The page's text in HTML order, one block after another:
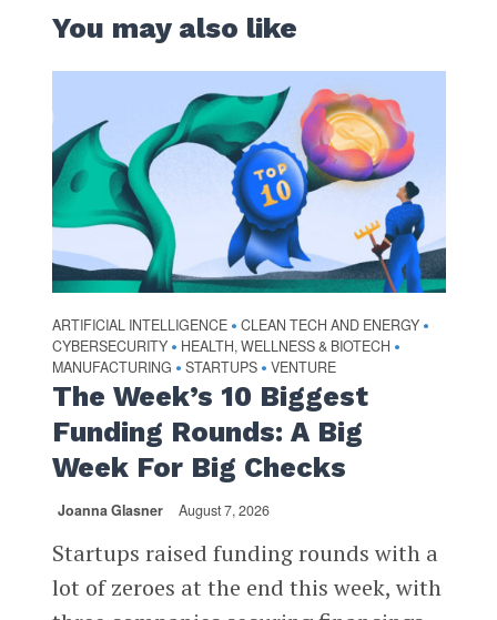
You may also like
ARTIFICIAL INTELLIGENCE • CLEAN TECH AND ENERGY •
CYBERSECURITY • HEALTH, WELLNESS & BIOTECH •
MANUFACTURING • STARTUPS • VENTURE
The Week’s 10 Biggest
Funding Rounds: A Big
Week For Big Checks
Joanna Glasner August 7, 2026
Startups raised funding rounds with a
lot of zeroes at the end this week, with